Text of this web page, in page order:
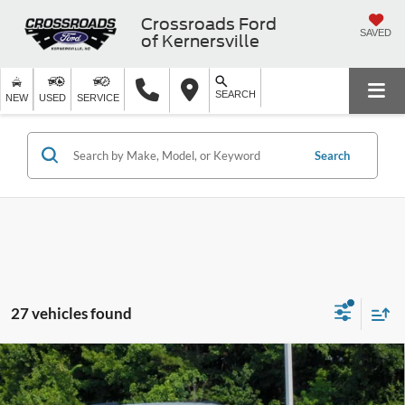
Crossroads Ford
of Kernersville
SAVED
NEW USED SERVICE SEARCH
Search
27 vehicles found
2026Ford ExplorerActive - Crossroads Courtesy
Demo
-$9,000
SAVINGS
$35,266
CROSSROADS PRICE